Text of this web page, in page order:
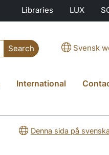
Libraries LUX
Search Svensk
International
Denna sida på svenska